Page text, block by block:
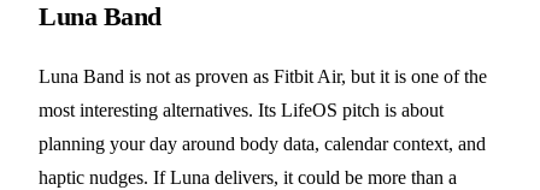
Luna Band
Luna Band is not as proven as Fitbit Air, but it is one of the
most interesting alternatives. Its LifeOS pitch is about
planning your day around body data, calendar context, and
haptic nudges. If Luna delivers, it could be more than a